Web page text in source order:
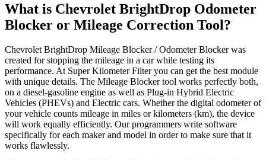
What is Chevrolet BrightDrop Odometer
Blocker or Mileage Correction Tool?
Chevrolet BrightDrop Mileage Blocker / Odometer Blocker was
created for stopping the mileage in a car while testing its
performance. At Super Kilometer Filter you can get the best module
with unique details. The Mileage Blocker tool works perfectly both,
on a diesel-gasoline engine as well as Plug-in Hybrid Electric
Vehicles (PHEVs) and Electric cars. Whether the digital odometer of
your vehicle counts mileage in miles or kilometers (km), the device
will work equally efficiently. Our programmers write software
specifically for each maker and model in order to make sure that it
works flawlessly.